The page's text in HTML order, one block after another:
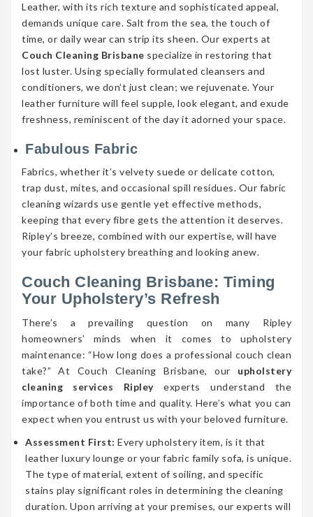
Leather, with its rich texture and sophisticated appeal,
demands unique care. Salt from the sea, the touch of
time, or daily wear can strip its sheen. Our experts at
Couch Cleaning Brisbane specialize in restoring that
lost luster. Using specially formulated cleansers and
conditioners, we don’t just clean; we rejuvenate. Your
leather furniture will feel supple, look elegant, and exude
freshness, reminiscent of the day it adorned your space.
Fabulous Fabric
Fabrics, whether it’s velvety suede or delicate cotton,
trap dust, mites, and occasional spill residues. Our fabric
cleaning wizards use gentle yet effective methods,
keeping that every fibre gets the attention it deserves.
Ripley’s breeze, combined with our expertise, will have
your fabric upholstery breathing and looking anew.
Couch Cleaning Brisbane: Timing
Your Upholstery’s Refresh
There’s a prevailing question on many Ripley
homeowners’ minds when it comes to upholstery
maintenance: “How long does a professional couch clean
take?” At Couch Cleaning Brisbane, our upholstery
cleaning services Ripleyexperts understand the
importance of both time and quality. Here’s what you can
expect when you entrust us with your beloved furniture.
Assessment First: Every upholstery item, is it that
leather luxury lounge or your fabric family sofa, is unique.
The type of material, extent of soiling, and specific
stains play significant roles in determining the cleaning
duration. Upon arriving at your premises, our experts will